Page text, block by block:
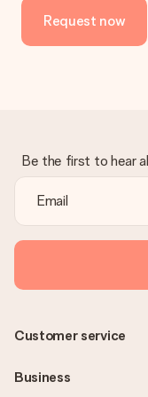
the invoice in the
in your MySurprise
delivered directly to
Request now
Be the first to hear
Customer service
Business